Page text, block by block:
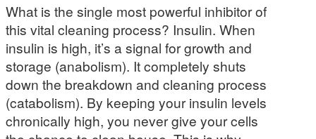
What is the single most powerful inhibitor of
this vital cleaning process? Insulin. When
insulin is high, it’s a signal for growth and
storage (anabolism). It completely shuts
down the breakdown and cleaning process
(catabolism). By keeping your insulin levels
chronically high, you never give your cells